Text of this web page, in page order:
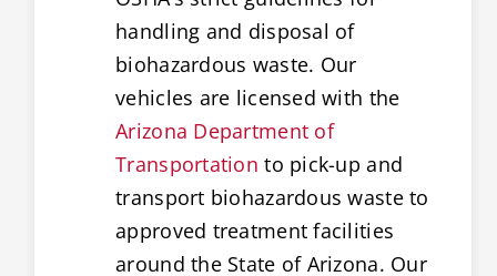
handling and disposal of
biohazardous waste. Our
vehicles are licensed with the
Arizona Department of
Transportation to pick-up and
transport biohazardous waste to
approved treatment facilities
around the State of Arizona. Our